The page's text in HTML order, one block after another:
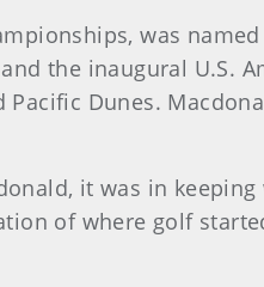
was
the inaugural U.S.
Dunes.
it was in
of where golf